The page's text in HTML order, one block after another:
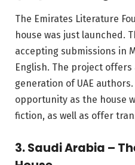
The Emirates Literature
house was just launched.
accepting submissions in
English. The project
generation of UAE
opportunity as the house
fiction, as well as offer
3. Saudi Arabia –